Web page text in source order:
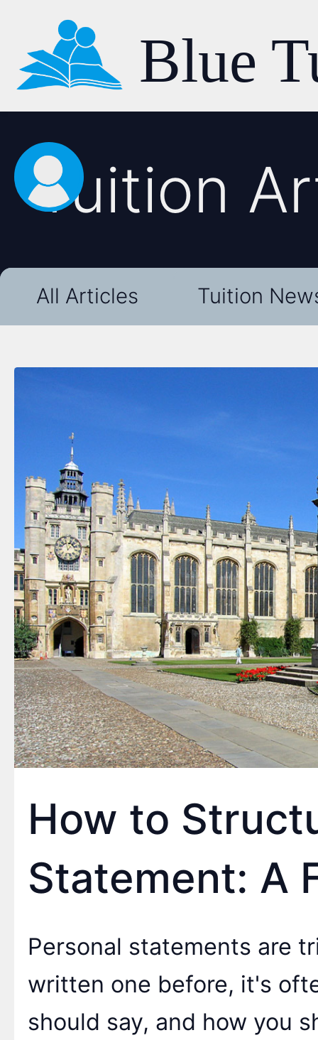
Blue
Tuition
All Articles Tuition
How to
Statement: A
Personal statements are
written one before, it's
should say, and how you